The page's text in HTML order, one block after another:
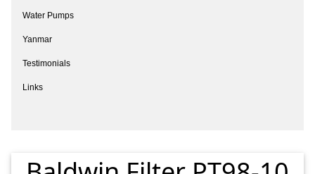
Water Pumps
Yanmar
Testimonials
Links